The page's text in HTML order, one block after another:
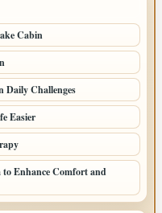
Cabin
Daily Challenges
Easier
Enhance Comfort and